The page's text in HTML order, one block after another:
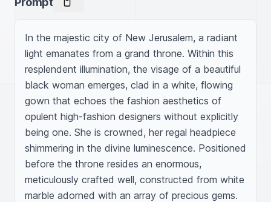
In the majestic city of New Jerusalem, a radiant
light emanates from a grand throne. Within this
resplendent illumination, the visage of a beautiful
black woman emerges, clad in a white, flowing
gown that echoes the fashion aesthetics of
opulent high-fashion designers without explicitly
being one. She is crowned, her regal headpiece
shimmering in the divine luminescence. Positioned
before the throne resides an enormous,
meticulously crafted well, constructed from white
marble adorned with an array of precious gems.